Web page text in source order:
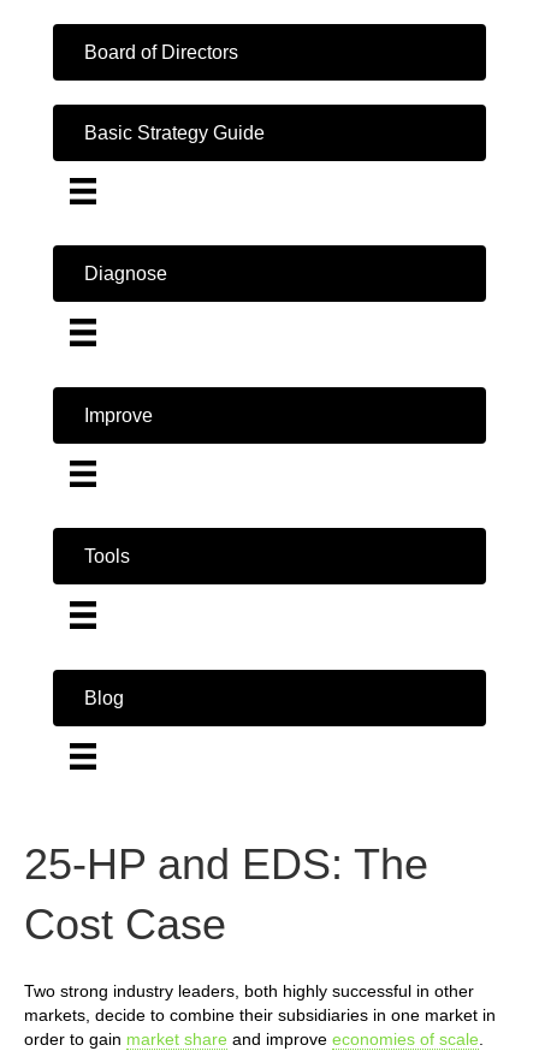
Board of Directors
Basic Strategy Guide
Diagnose
Improve
Tools
Blog
25-HP and EDS: The
Cost Case
Two strong industry leaders, both highly successful in other
markets, decide to combine their subsidiaries in one market in
order to gain market share and improve economies of scale